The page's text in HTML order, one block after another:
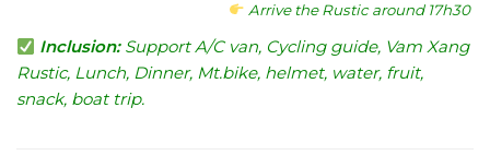
Arrive the Rustic around 17h30
Inclusion:Support A/C van, Cycling guide, Vam Xang
Rustic, Lunch, Dinner, Mt.bike, helmet, water, fruit,
snack, boat trip.